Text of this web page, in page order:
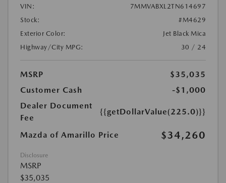
VIN:
7MMVABXL2TN614697
Stock:
#M4629
Exterior Color:
Jet Black Mica
Highway/City MPG:
30 / 24
MSRP
$35,035
Customer Cash
-$1,000
Dealer Document
Fee
{{getDollarValue(225.0)}}
Mazda of Amarillo Price $34,260
Disclosure
MSRP
$35,035